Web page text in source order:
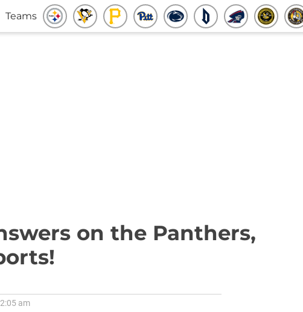
Teams
on the Panthers,
am